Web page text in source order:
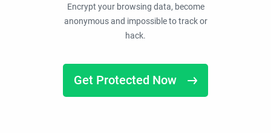
Encrypt your browsing data, become
anonymous and impossible to track or
hack.
Get Protected Now